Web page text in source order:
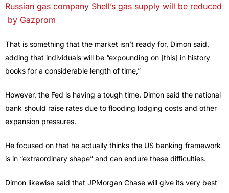
Russian gas company Shell’s gas supply will be reduced
by Gazprom
That is something that the market isn’t ready for, Dimon said,
adding that individuals will be “expounding on [this] in history
books for a considerable length of time,”
However, the Fed is having a tough time. Dimon said the national
bank should raise rates due to flooding lodging costs and other
expansion pressures.
He focused on that he actually thinks the US banking framework
is in “extraordinary shape” and can endure these difficulties.
Dimon likewise said that JPMorgan Chase will give its very best